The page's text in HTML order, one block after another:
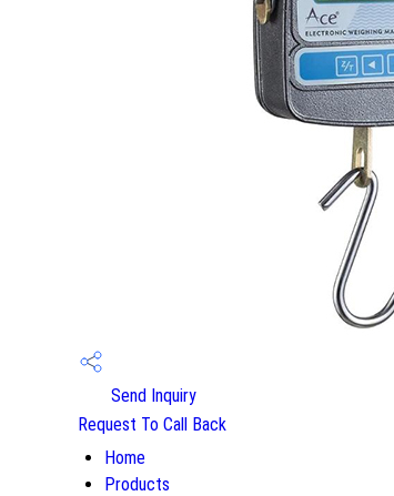
Send Inquiry
Request To Call Back
Home
Products